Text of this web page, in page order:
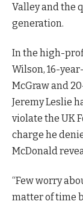
Valley and the
generation.
In the high-
Wilson, 16-
McGraw and
Jeremy Leslie
violate the UK
charge he
McDonald
“Few worry
matter of time